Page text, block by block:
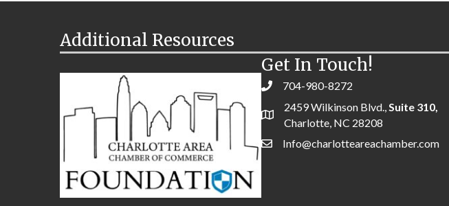
Additional Resources
Get In Touch!
704-980-8272
2459 Wilkinson Blvd.,Suite 310,
Charlotte, NC 28208
Info@charlotteareachamber.com